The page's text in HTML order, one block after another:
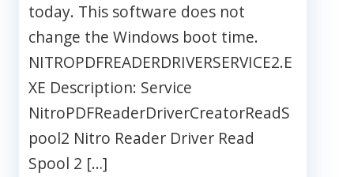
today. This software does not
change the Windows boot time.
NITROPDFREADERDRIVERSERVICE2.E
XE Description: Service
NitroPDFReaderDriverCreatorReadS
pool2 Nitro Reader Driver Read
Spool 2 […]